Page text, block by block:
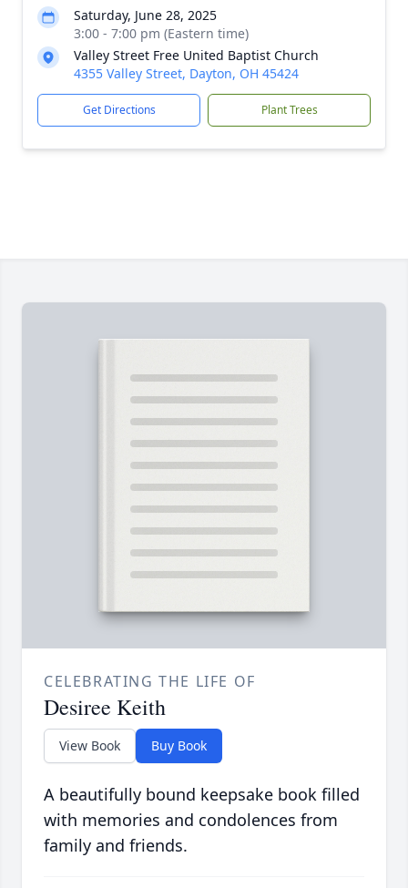
Saturday, June 28, 2025
3:00 - 7:00 pm (Eastern time)
Valley Street Free United Baptist Church
4355 Valley Street, Dayton, OH 45424
Get Directions Plant Trees
CELEBRATING THE LIFE OF
Desiree Keith
View Book Buy Book
A beautifully bound keepsake book filled
with memories and condolences from
family and friends.